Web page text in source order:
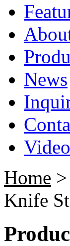
News
Video
Home >
Knife